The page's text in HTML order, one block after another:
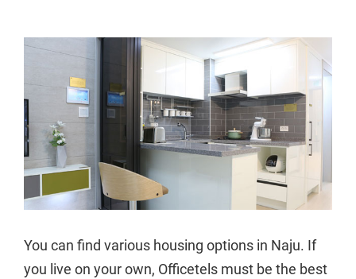
You can find various housing options in Naju. If
you live on your own, Officetels must be the best